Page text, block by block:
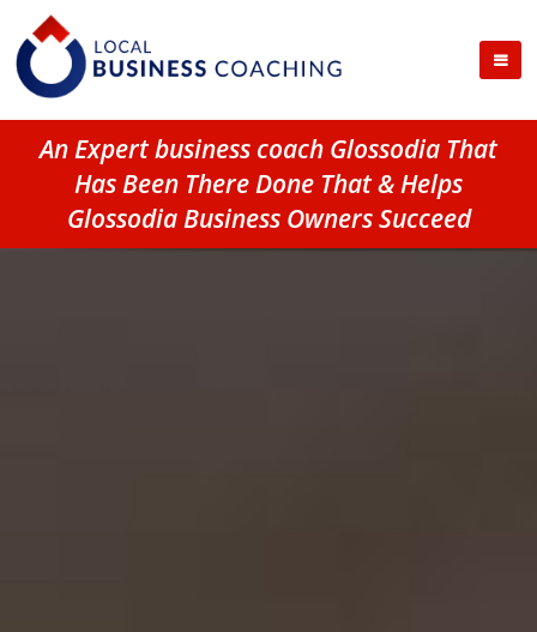
An Expert business coach Glossodia That
Has Been There Done That & Helps
Glossodia Business Owners Succeed